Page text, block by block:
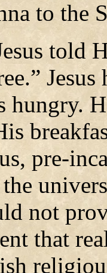
to the
told
Jesus
hungry.
pre-
not
that